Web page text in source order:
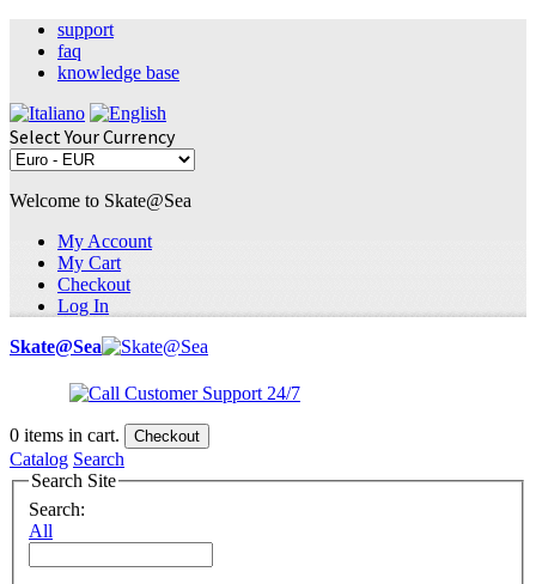
support
faq
knowledge base
Select Your Currency
Welcome to Skate@Sea
My Account
My Cart
Checkout
Log In
Skate@Sea
0 items in cart. Checkout
Catalog Search
Search Site
Search:
All